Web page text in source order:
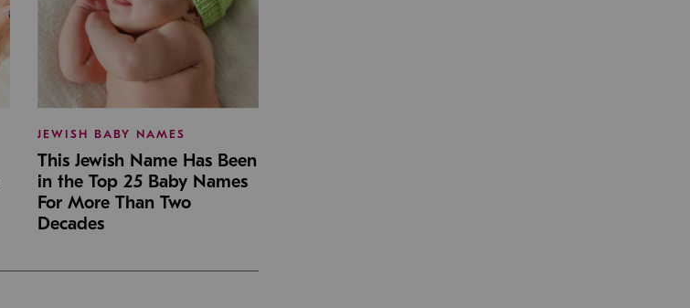
JEWISH BABY NAMES
This Jewish Name Has Been
in the Top 25 Baby Names
For More Than Two
Decades